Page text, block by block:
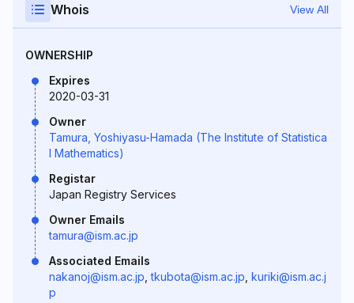
Whois View All
OWNERSHIP
Expires
2020-03-31
Owner
Tamura, Yoshiyasu-Hamada (The Institute of Statistica
l Mathematics)
Registar
Japan Registry Services
Owner Emails
tamura@ism.ac.jp
Associated Emails
nakanoj@ism.ac.jp ,tkubota@ism.ac.jp kuriki@ism.ac.j
p